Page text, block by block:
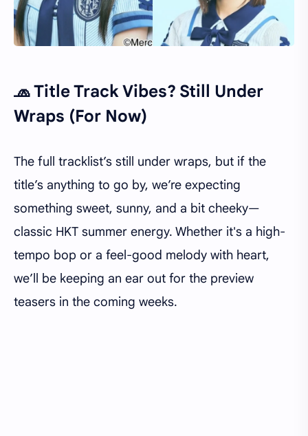
🧢 Title Track Vibes? Still Under
Wraps (For Now)
The full tracklist’s still under wraps, but if the
title’s anything to go by, we’re expecting
something sweet, sunny, and a bit cheeky—
classic HKT summer energy. Whether it's a high-
tempo bop or a feel-good melody with heart,
we’ll be keeping an ear out for the preview
teasers in the coming weeks.